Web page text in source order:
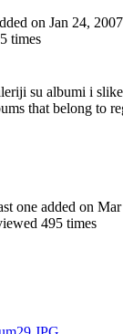
on Jan 24, 2007
times
su albumi i
that belong to
one added on
495 times